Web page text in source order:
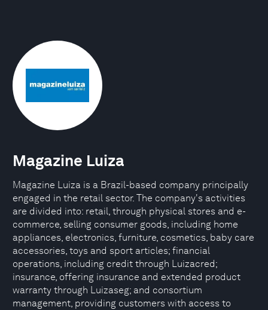
Magazine Luiza
Magazine Luiza is a Brazil-based company principally
engaged in the retail sector. The company's activities
are divided into: retail, through physical stores and e-
commerce, selling consumer goods, including home
appliances, electronics, furniture, cosmetics, baby care
accessories, toys and sport articles; financial
operations, including credit through Luizacred;
insurance, offering insurance and extended product
warranty through Luizaseg; and consortium
management, providing customers with access to